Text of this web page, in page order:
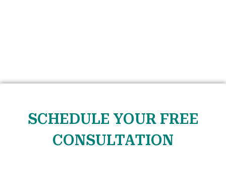
SCHEDULE YOUR FREE
CONSULTATION